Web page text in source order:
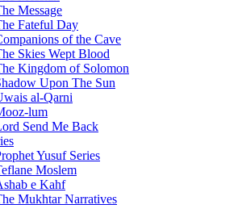
Message
Fateful Day
of the Cave
Skies Wept Blood
Kingdom of Solomon
Upon The Sun
al-Qarni
lum
Send Me Back
Yusuf Series
Moslem
e Kahf
Mukhtar Narratives